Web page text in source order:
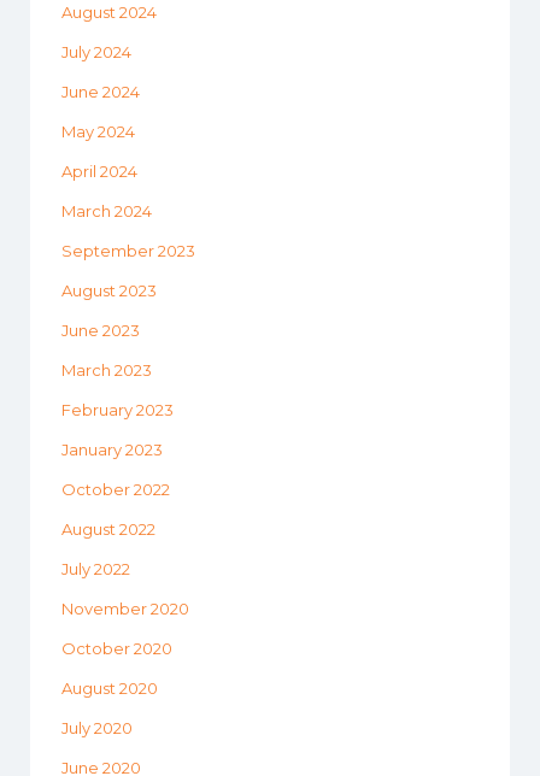
August 2024
July 2024
June 2024
May 2024
April 2024
March 2024
September 2023
August 2023
June 2023
March 2023
February 2023
January 2023
October 2022
August 2022
July 2022
November 2020
October 2020
August 2020
July 2020
June 2020